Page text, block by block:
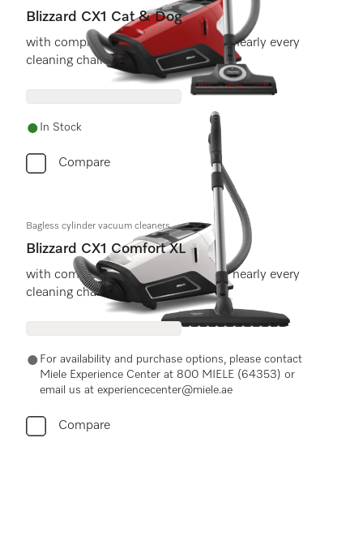
Blizzard CX1 Cat & Dog
with comprehensive accessories for nearly every
cleaning challenge.
In Stock
Compare
Bagless cylinder vacuum cleaners
Blizzard CX1 Comfort XL
with comprehensive accessories for nearly every
cleaning challenge.
For availability and purchase options, please contact
Miele Experience Center at 800 MIELE (64353) or
email us at experiencecenter@miele.ae
Compare